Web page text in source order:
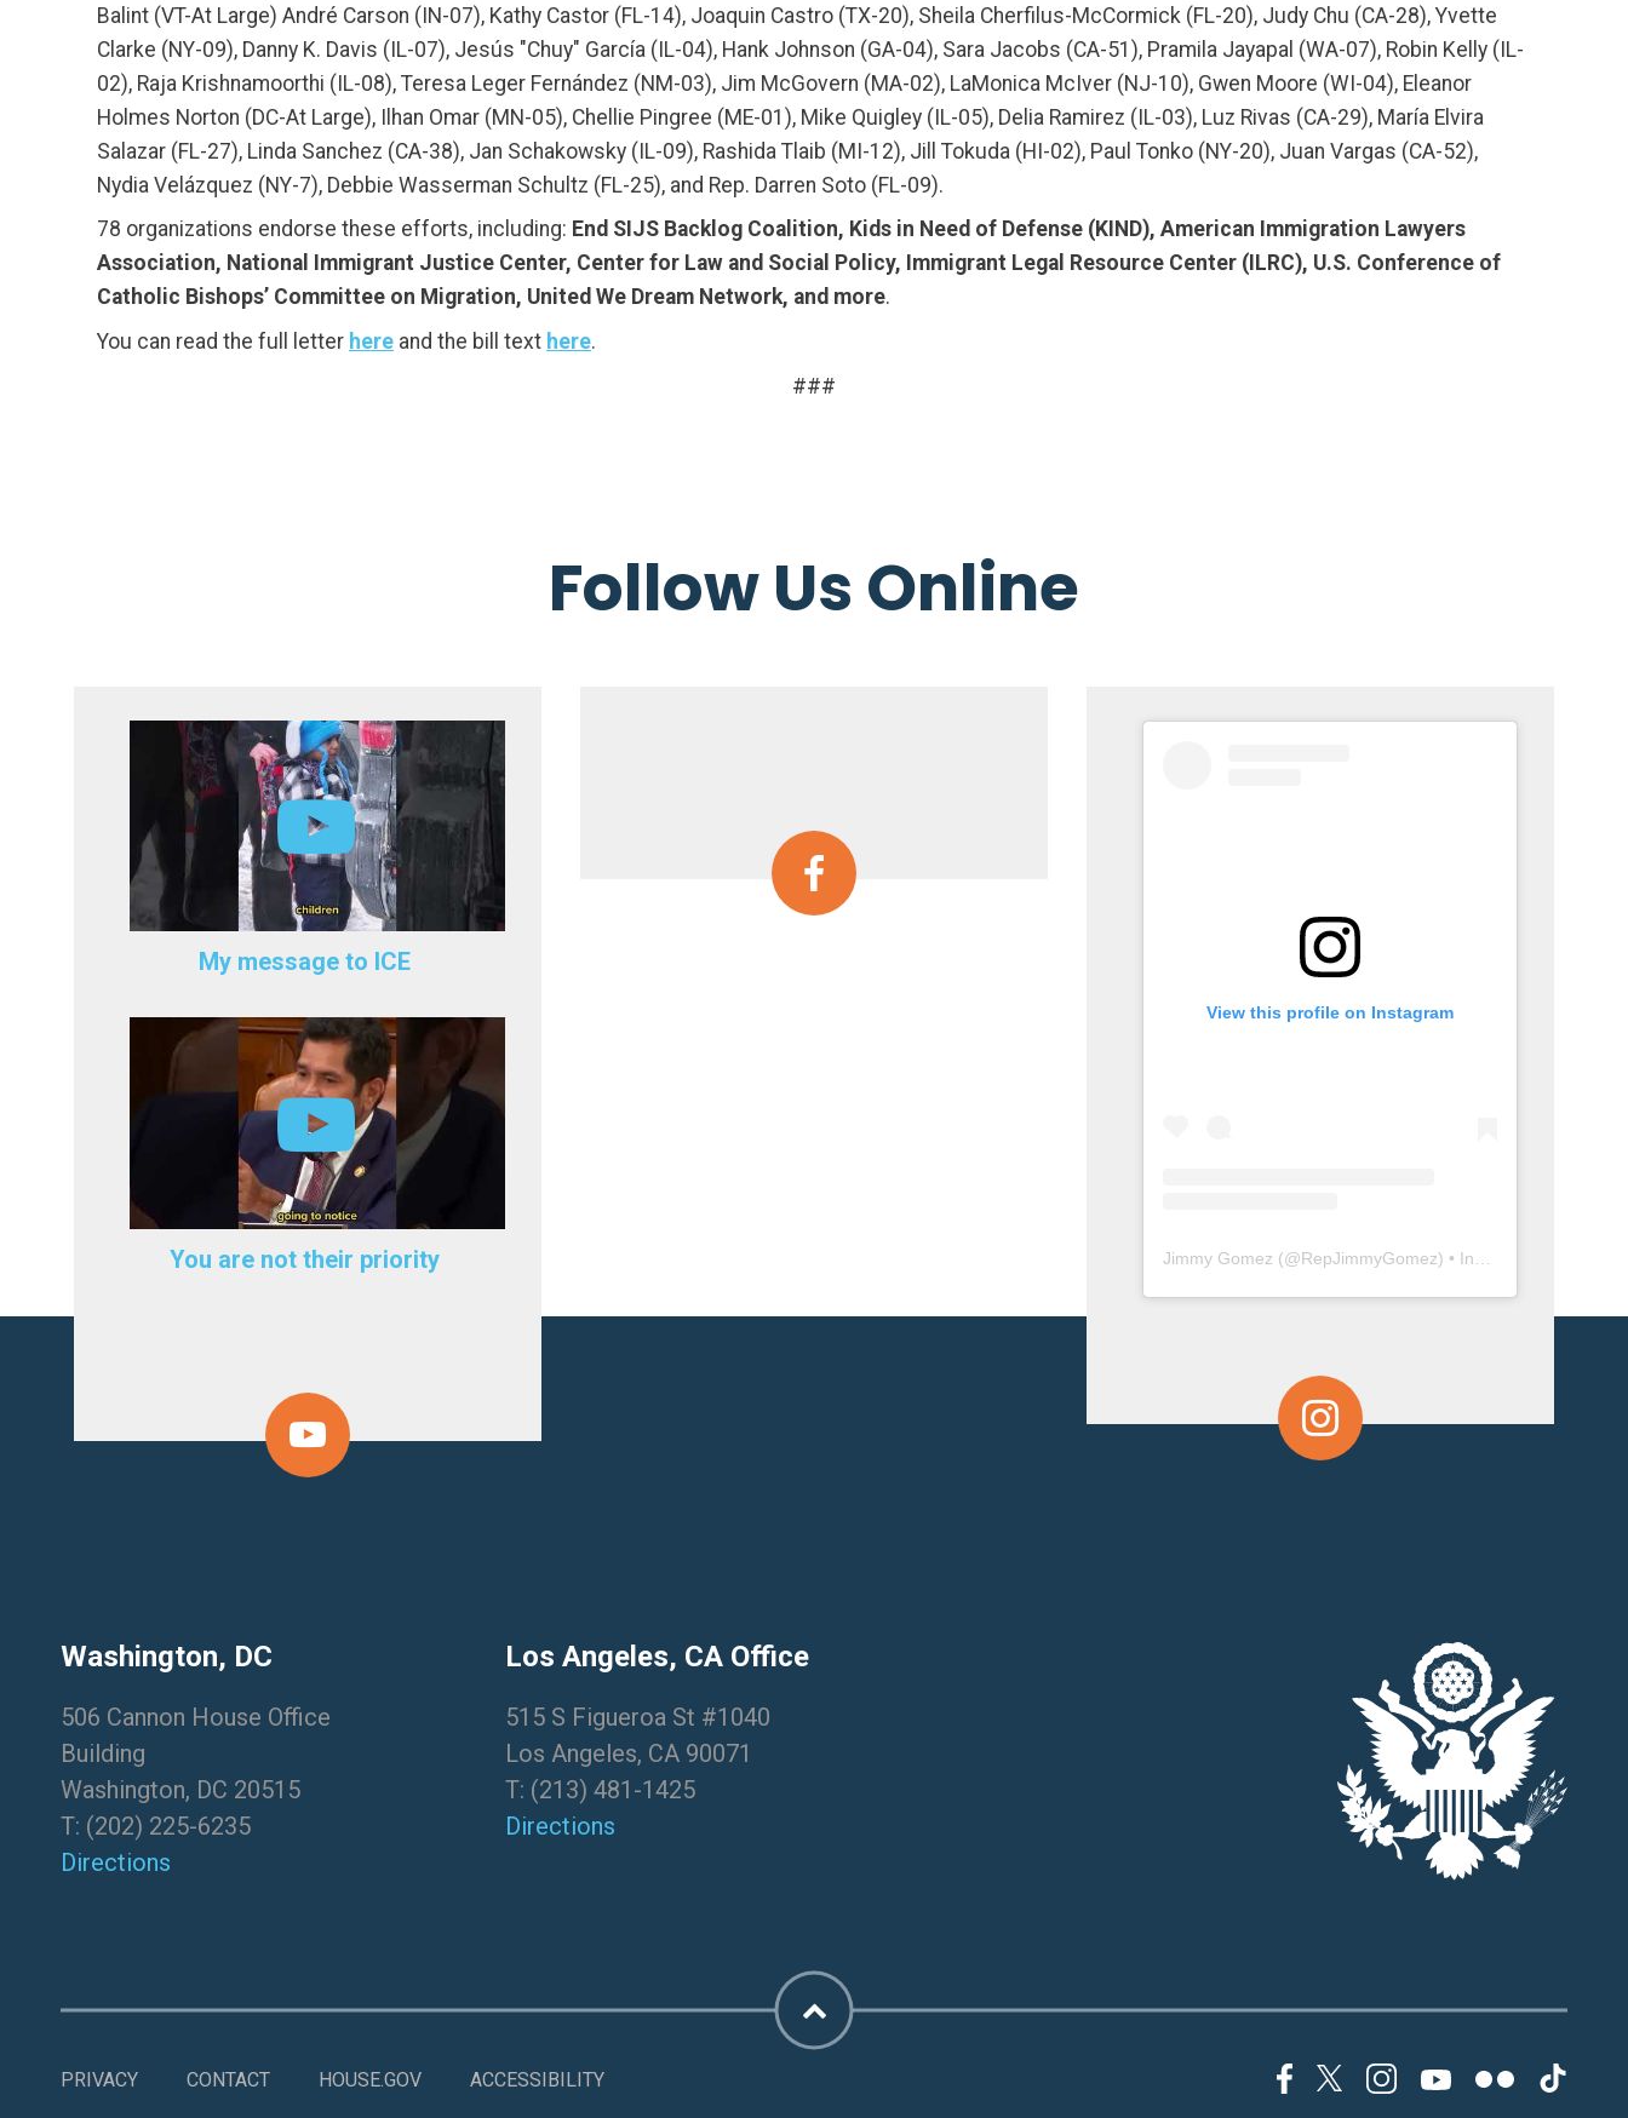
Balint (VT-At Large) André Carson (IN-07), Kathy Castor (FL-14), Joaquin Castro (TX-20), Sheila Cherfilus-McCormick (FL-20), Judy Chu (CA-28), Yvette
Clarke (NY-09), Danny K. Davis (IL-07), Jesús "Chuy" García (IL-04), Hank Johnson (GA-04), Sara Jacobs (CA-51), Pramila Jayapal (WA-07), Robin Kelly (IL-
02), Raja Krishnamoorthi (IL-08), Teresa Leger Fernández (NM-03), Jim McGovern (MA-02), LaMonica McIver (NJ-10), Gwen Moore (WI-04), Eleanor
Holmes Norton (DC-At Large), Ilhan Omar (MN-05), Chellie Pingree (ME-01), Mike Quigley (IL-05), Delia Ramirez (IL-03), Luz Rivas (CA-29), María Elvira
Salazar (FL-27), Linda Sanchez (CA-38), Jan Schakowsky (IL-09), Rashida Tlaib (MI-12), Jill Tokuda (HI-02), Paul Tonko (NY-20), Juan Vargas (CA-52),
Nydia Velázquez (NY-7), Debbie Wasserman Schultz (FL-25), and Rep. Darren Soto (FL-09).
78 organizations endorse these efforts, including: End SIJS Backlog Coalition, Kids in Need of Defense (KIND), American Immigration Lawyers
Association, National Immigrant Justice Center, Center for Law and Social Policy, Immigrant Legal Resource Center (ILRC), U.S. Conference of
Catholic Bishops’ Committee on Migration, United We Dream Network, and more.
You can read the full letter here and the bill text here.
###
Follow Us Online
My message to ICE
You are not their priority
View this profile on Instagram
Jimmy Gomez (@RepJimmyGomez) • Instagram photos and videos
Washington, DC
506 Cannon House Office
Building
Washington, DC 20515
T: (202) 225-6235
Directions
Los Angeles, CA Office
515 S Figueroa St #1040
Los Angeles, CA 90071
T: (213) 481-1425
Directions
PRIVACY CONTACT HOUSE.GOV ACCESSIBILITY